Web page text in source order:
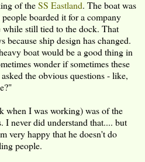
of theSS Eastland. The boat was
boarded it for a company
still tied to the dock. That
because ship design has changed.
boat would be a good thing in
wonder if sometimes these
the obvious questions - like,
when I was working) was of the
I never did understand that.... but
very happy that he doesn't do
people.